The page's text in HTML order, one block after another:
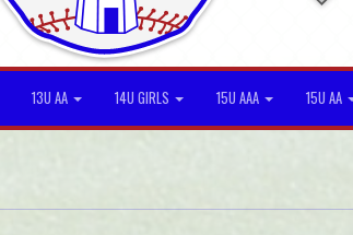
13U AA 14U GIRLS 15U AAA 15U AA